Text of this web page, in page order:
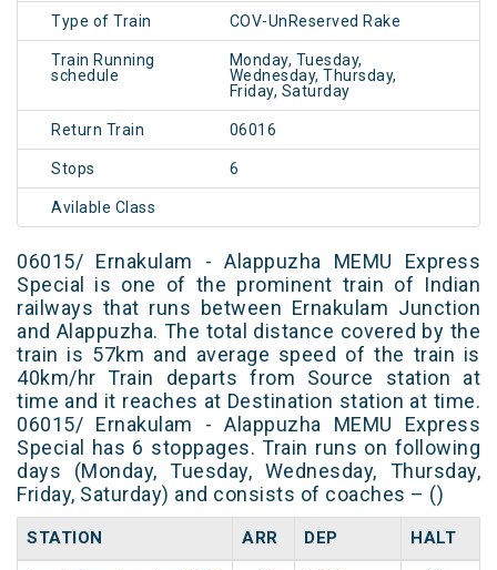
Type of Train COV-UnReserved Rake
Train Running
schedule
Monday, Tuesday,
Wednesday, Thursday,
Friday, Saturday
Return Train 06016
Stops 6
Avilable Class
06015/ Ernakulam - Alappuzha MEMU Express
Special is one of the prominent train of Indian
railways that runs between Ernakulam Junction
and Alappuzha. The total distance covered by the
train is 57km and average speed of the train is
40km/hr Train departs from Source station at
time and it reaches at Destination station at time.
06015/ Ernakulam - Alappuzha MEMU Express
Special has 6 stoppages. Train runs on following
days (Monday, Tuesday, Wednesday, Thursday,
Friday, Saturday) and consists of coaches – ()
STATION ARR DEP HALT